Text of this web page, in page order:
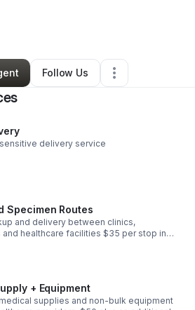
6 Followers
Follow Us
delivery service
Specimen Routes
and delivery between clinics,
and healthcare facilities $35 per stop in
+ Equipment
supplies and non-bulk equipment